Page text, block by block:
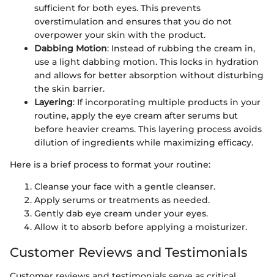
sufficient for both eyes. This prevents
overstimulation and ensures that you do not
overpower your skin with the product.
Dabbing Motion: Instead of rubbing the cream in,
use a light dabbing motion. This locks in hydration
and allows for better absorption without disturbing
the skin barrier.
Layering: If incorporating multiple products in your
routine, apply the eye cream after serums but
before heavier creams. This layering process avoids
dilution of ingredients while maximizing efficacy.
Here is a brief process to format your routine:
Cleanse your face with a gentle cleanser.
Apply serums or treatments as needed.
Gently dab eye cream under your eyes.
Allow it to absorb before applying a moisturizer.
Customer Reviews and Testimonials